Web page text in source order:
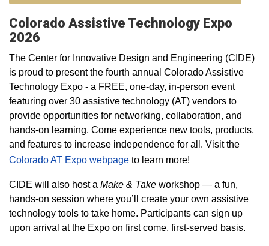
Colorado Assistive Technology Expo
2026
The Center for Innovative Design and Engineering (CIDE)
is proud to present the fourth annual Colorado Assistive
Technology Expo - a FREE, one-day, in-person event
featuring over 30 assistive technology (AT) vendors to
provide opportunities for networking, collaboration, and
hands-on learning. Come experience new tools, products,
and features to increase independence for all. Visit the
Colorado AT Expo webpage to learn more!
CIDE will also host a Make & Take workshop — a fun,
hands-on session where you’ll create your own assistive
technology tools to take home. Participants can sign up
upon arrival at the Expo on first come, first-served basis.